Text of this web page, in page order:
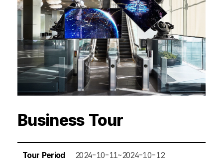
Business Tour
Tour Period 2024-10-11~2024-10-12